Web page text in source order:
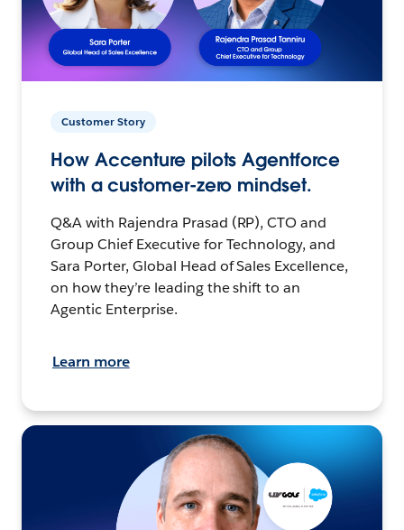
Customer Story
How Accenture pilots Agentforce
with a customer-zero mindset.
Q&A with Rajendra Prasad (RP), CTO and
Group Chief Executive for Technology, and
Sara Porter, Global Head of Sales Excellence,
on how they’re leading the shift to an
Agentic Enterprise.
Learn more